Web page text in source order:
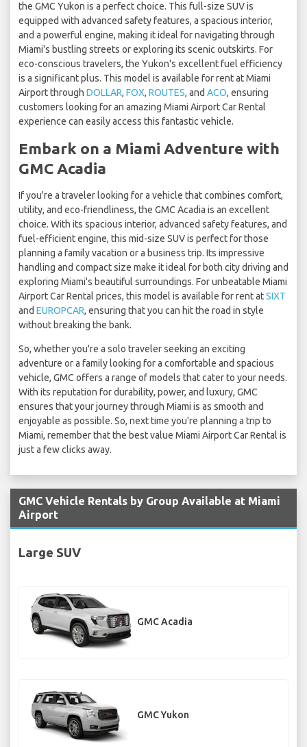
the GMC Yukon is a perfect choice. This full-size SUV is
equipped with advanced safety features, a spacious interior,
and a powerful engine, making it ideal for navigating through
Miami's bustling streets or exploring its scenic outskirts. For
eco-conscious travelers, the Yukon's excellent fuel efficiency
is a significant plus. This model is available for rent at Miami
Airport through DOLLAR, FOX, ROUTES, and ACO, ensuring
customers looking for an amazing Miami Airport Car Rental
experience can easily access this fantastic vehicle.
Embark on a Miami Adventure with
GMC Acadia
If you're a traveler looking for a vehicle that combines comfort,
utility, and eco-friendliness, the GMC Acadia is an excellent
choice. With its spacious interior, advanced safety features, and
fuel-efficient engine, this mid-size SUV is perfect for those
planning a family vacation or a business trip. Its impressive
handling and compact size make it ideal for both city driving and
exploring Miami's beautiful surroundings. For unbeatable Miami
Airport Car Rental prices, this model is available for rent atSIXT
and EUROPCAR, ensuring that you can hit the road in style
without breaking the bank.
So, whether you're a solo traveler seeking an exciting
adventure or a family looking for a comfortable and spacious
vehicle, GMC offers a range of models that cater to your needs.
With its reputation for durability, power, and luxury, GMC
ensures that your journey through Miami is as smooth and
enjoyable as possible. So, next time you're planning a trip to
Miami, remember that the best value Miami Airport Car Rental is
just a few clicks away.
GMC Vehicle Rentals by Group Available at Miami
Airport
Large SUV
GMC Acadia
GMC Yukon